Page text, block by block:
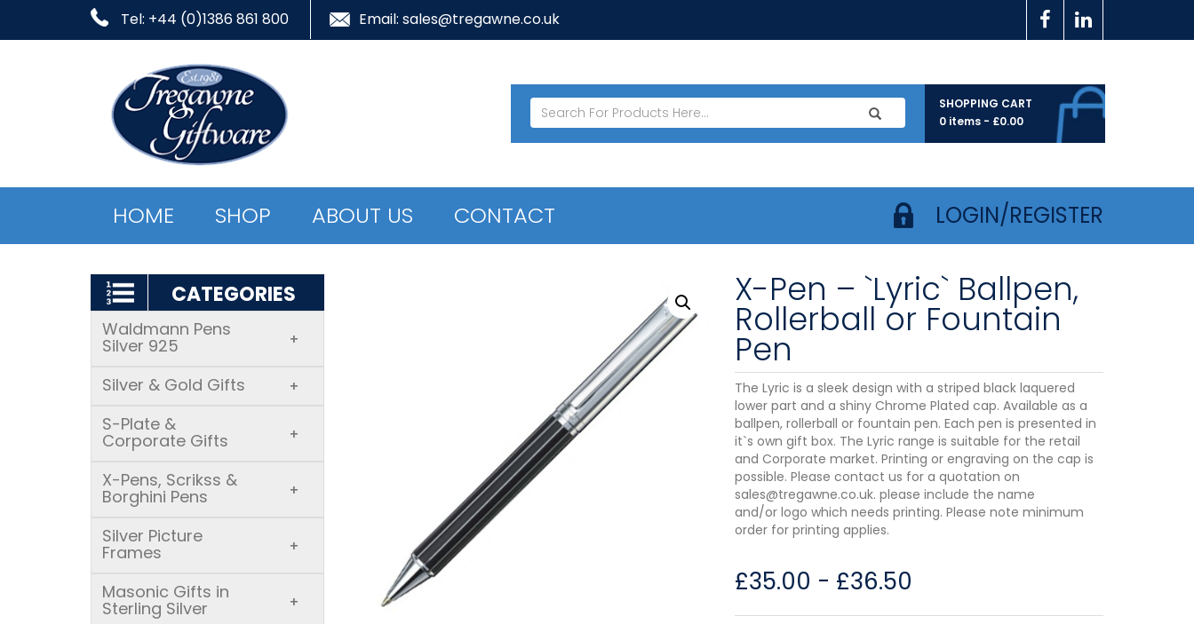
Tel: +44 (0)1386 861 800 Email: sales@tregawne.co.uk
SHOPPING CART
0 items - £0.00
HOME SHOP ABOUT US CONTACT LOGIN/REGISTER
CATEGORIES
Waldmann Pens
Silver 925 +
Silver & Gold Gifts +
S-Plate &
Corporate Gifts +
X-Pens, Scrikss &
Borghini Pens +
Silver Picture
Frames +
Masonic Gifts in
Sterling Silver +
X-Pen – `Lyric` Ballpen,
Rollerball or Fountain
Pen
The Lyric is a sleek design with a striped black laquered
lower part and a shiny Chrome Plated cap. Available as a
ballpen, rollerball or fountain pen. Each pen is presented in
it`s own gift box. The Lyric range is suitable for the retail
and Corporate market. Printing or engraving on the cap is
possible. Please contact us for a quotation on
sales@tregawne.co.uk. please include the name
and/or logo which needs printing. Please note minimum
order for printing applies.
£35.00 - £36.50